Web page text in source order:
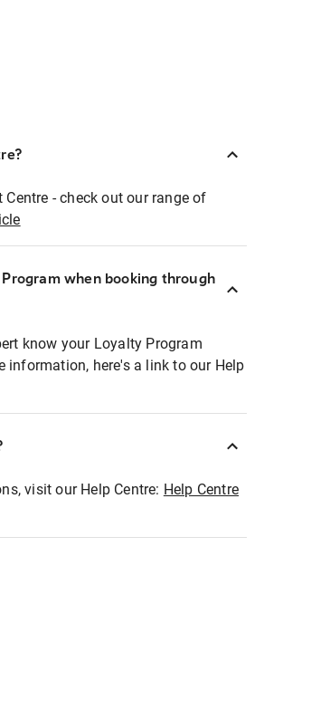
- check out our range of
when booking through
know your Loyalty Program
information, here's a link to our Help
visit our Help Centre: Help Centre